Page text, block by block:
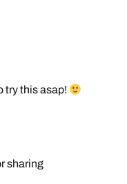
try this asap!
sharing